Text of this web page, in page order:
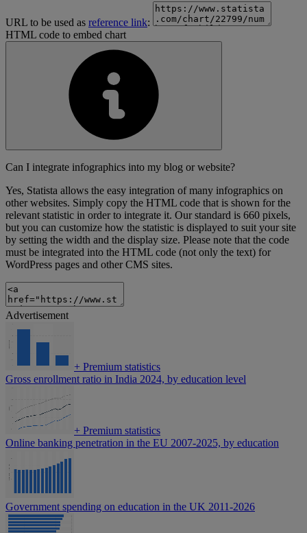
URL to be used as reference link:
HTML code to embed chart
Can I integrate infographics into my blog or website?
Yes, Statista allows the easy integration of many infographics on
other websites. Simply copy the HTML code that is shown for the
relevant statistic in order to integrate it. Our standard is 660 pixels,
but you can customize how the statistic is displayed to suit your site
by setting the width and the display size. Please note that the code
must be integrated into the HTML code (not only the text) for
WordPress pages and other CMS sites.
Advertisement
+ Premium statistics
Gross enrollment ratio in India 2024, by education level
+ Premium statistics
Online banking penetration in the EU 2007-2025, by education
Government spending on education in the UK 2011-2026